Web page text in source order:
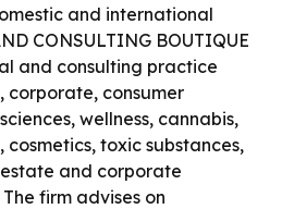
and international
CONSULTING BOUTIQUE
and consulting practice
consumer
wellness, cannabis,
toxic substances,
and corporate
firm advises on